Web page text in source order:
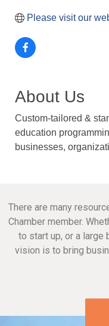
Please visit our
About Us
Custom-tailored &
education
businesses,
There are many
Chamber member.
to start up, or a large
vision is to bring